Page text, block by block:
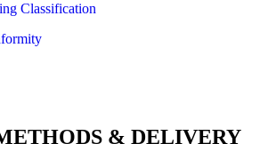
Classification
& DELIVERY